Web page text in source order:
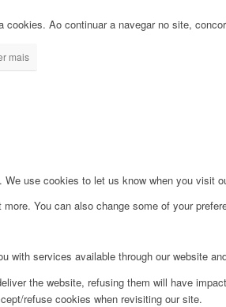
cookies. Ao continuar a navegar no site,
mais
use cookies to let us know when you visit
You can also change some of your
with services available through our website
the website, refusing them will have
refuse cookies when revisiting our site.